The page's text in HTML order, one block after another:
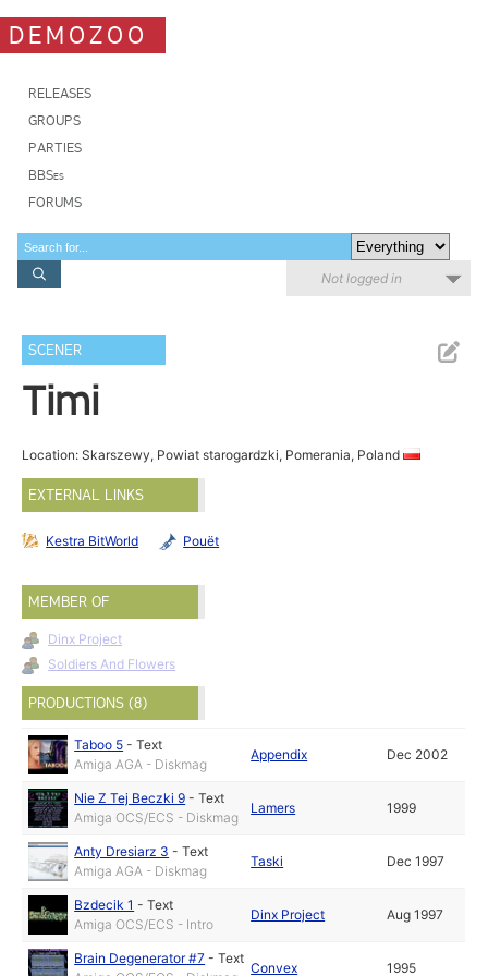
DEMOZOO
RELEASES
GROUPS
PARTIES
BBSes
FORUMS
Not logged in
SCENER
Timi
Location: Skarszewy, Powiat starogardzki, Pomerania, Poland
EXTERNAL LINKS
Kestra BitWorld Pouët
MEMBER OF
Dinx Project
Soldiers And Flowers
PRODUCTIONS (8)
Taboo 5 -Text
Amiga AGA - Diskmag
Appendix Dec 2002
Nie Z Tej Beczki 9 -Text
Amiga OCS/ECS - Diskmag
Lamers 1999
Anty Dresiarz 3 -Text
Amiga AGA - Diskmag
Taski Dec 1997
Bzdecik 1 -Text
Amiga OCS/ECS - Intro
Dinx Project Aug 1997
Brain Degenerator #7 -Text
Convex 1995